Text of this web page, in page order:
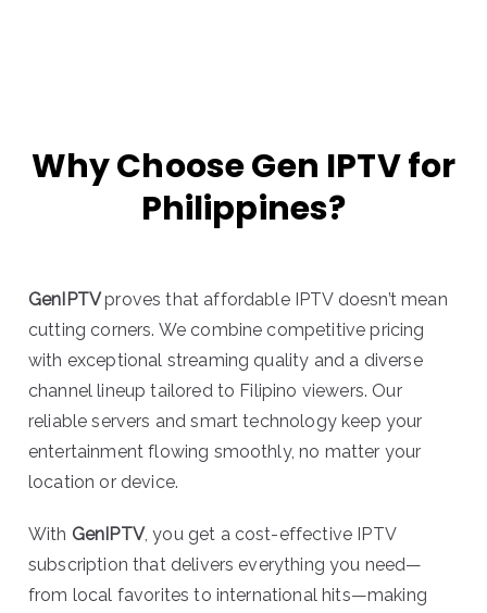
Why Choose Gen IPTV for
Philippines?
GenIPTVproves that affordable IPTV doesn’t mean
cutting corners. We combine competitive pricing
with exceptional streaming quality and a diverse
channel lineup tailored to Filipino viewers. Our
reliable servers and smart technology keep your
entertainment flowing smoothly, no matter your
location or device.
With GenIPTV, you get a cost-effective IPTV
subscription that delivers everything you need—
from local favorites to international hits—making